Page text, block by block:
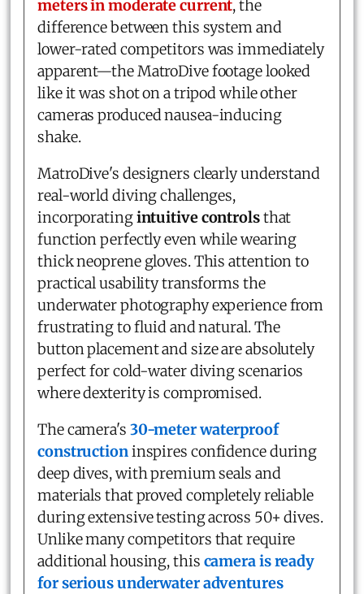
meters in moderate current, the
difference between this system and
lower-rated competitors was immediately
apparent—the MatroDive footage looked
like it was shot on a tripod while other
cameras produced nausea-inducing
shake.
MatroDive's designers clearly understand
real-world diving challenges,
incorporatingintuitive controlsthat
function perfectly even while wearing
thick neoprene gloves. This attention to
practical usability transforms the
underwater photography experience from
frustrating to fluid and natural. The
button placement and size are absolutely
perfect for cold-water diving scenarios
where dexterity is compromised.
The camera's 30-meter waterproof
constructioninspires confidence during
deep dives, with premium seals and
materials that proved completely reliable
during extensive testing across 50+ dives.
Unlike many competitors that require
additional housing, this camera is ready
for serious underwater adventures